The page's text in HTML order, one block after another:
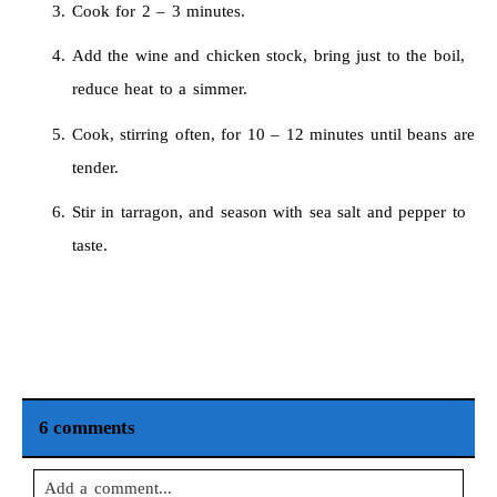
Cook for 2 – 3 minutes.
Add the wine and chicken stock, bring just to the boil,
reduce heat to a simmer.
Cook, stirring often, for 10 – 12 minutes until beans are
tender.
Stir in tarragon, and season with sea salt and pepper to
taste.
6 comments
Add a comment...